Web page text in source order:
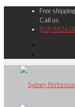
Free
Call us
(02) 9826